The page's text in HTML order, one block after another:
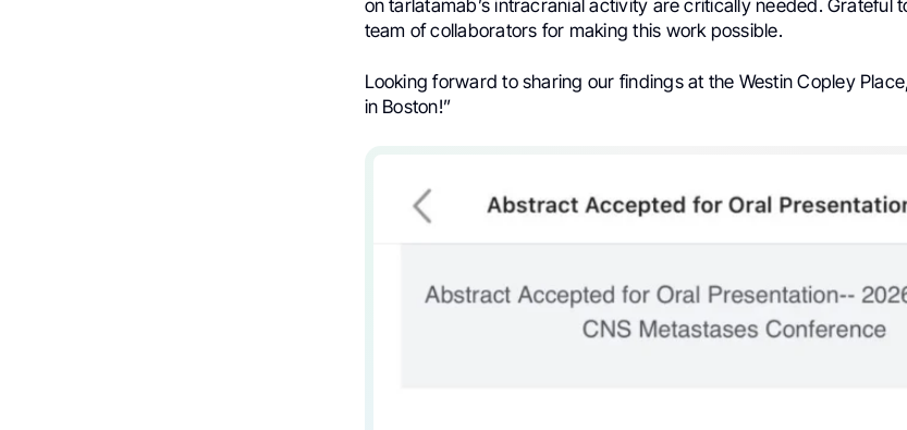
on tarlatamab’s intracranial activity are critically needed. Grateful
team of collaborators for making this work possible.
Looking forward to sharing our findings at the Westin Copley
in Boston!”